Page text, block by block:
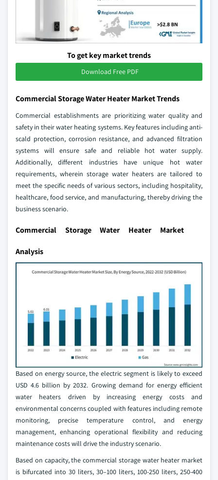
To get key market trends
Download Free PDF
Commercial Storage Water Heater Market Trends
Commercial establishments are prioritizing water quality and
safety in their water heating systems. Key features including anti-
scald protection, corrosion resistance, and advanced filtration
systems will ensure safe and reliable hot water supply.
Additionally, different industries have unique hot water
requirements, wherein storage water heaters are tailored to
meet the specific needs of various sectors, including hospitality,
healthcare, food service, and manufacturing, thereby driving the
business scenario.
Commercial Storage Water Heater Market
Analysis
Based on energy source, the electric segment is likely to exceed
USD 4.6 billion by 2032. Growing demand for energy efficient
water heaters driven by increasing energy costs and
environmental concerns coupled with features including remote
monitoring, precise temperature control, and energy
management, enhancing operational flexibility and reducing
maintenance costs will drive the industry scenario.
Based on capacity, the commercial storage water heater market
is bifurcated into 30 liters, 30–100 liters, 100-250 liters, 250-400